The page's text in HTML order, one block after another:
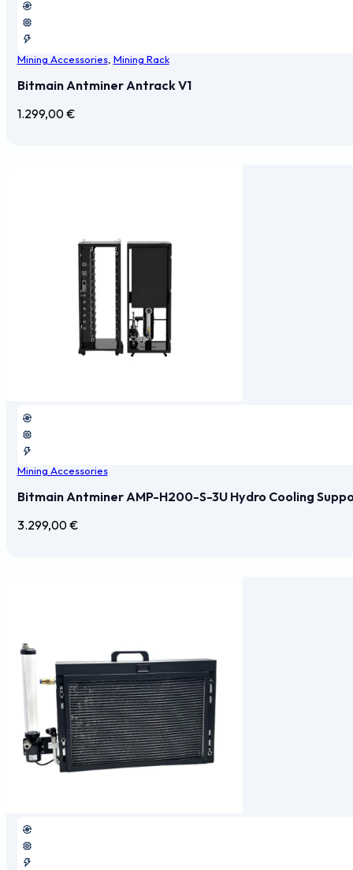
Mining Accessories, Mining Rack
Bitmain Antminer Antrack V1
1.299,00€
Mining Accessories
Bitmain Antminer AMP-H200-S-3U Hydro Cooling
3.299,00€